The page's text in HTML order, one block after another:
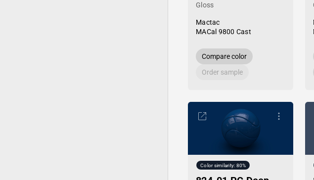
Gloss
Mactac
MACal 9800 Cast
Compare color
Order sample
Color similarity: 80%